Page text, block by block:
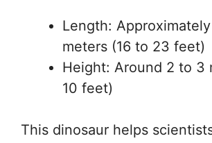
Length:
meters (16 to 23 feet)
Height: Around 2 to 3
10 feet)
This dinosaur helps